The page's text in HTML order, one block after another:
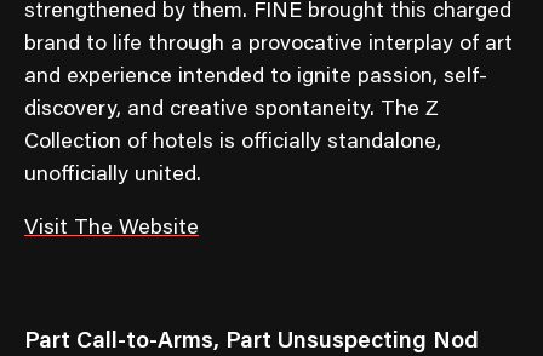
strengthened by them. FINE brought this charged
brand to life through a provocative interplay of art
and experience intended to ignite passion, self-
discovery, and creative spontaneity. The Z
Collection of hotels is officially standalone,
unofficially united.
Visit The Website
Part Call-to-Arms, Part Unsuspecting Nod